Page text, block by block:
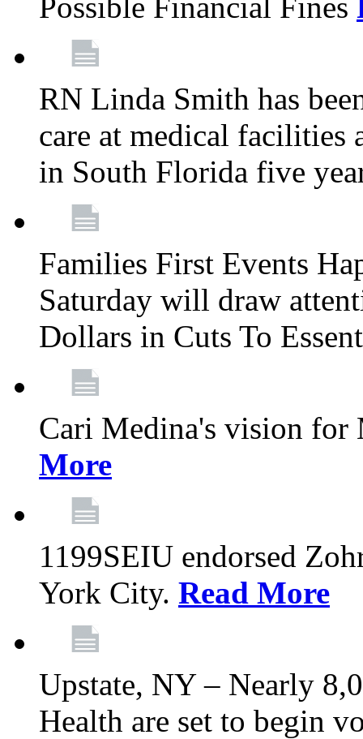
RN Linda Smith has
care at medical facilities
in South Florida five
Families First Events
Saturday will draw
Dollars in Cuts To
Cari Medina's vision for
More
1199SEIU endorsed
York City. Read More
Upstate, NY – Nearly
Health are set to begin